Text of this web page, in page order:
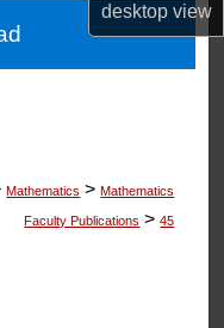
desktopview
Mathematics > Mathematics
Faculty Publications > 45